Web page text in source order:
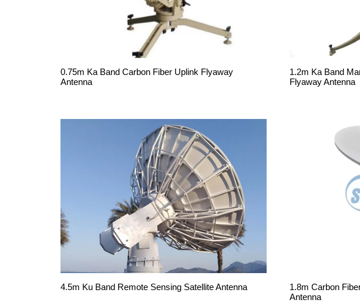
0.75m Ka Band Carbon Fiber Uplink Flyaway
Antenna
1.2m Ka Band
Flyaway Antenna
4.5m Ku Band Remote Sensing Satellite Antenna
1.8m Carbon
Antenna